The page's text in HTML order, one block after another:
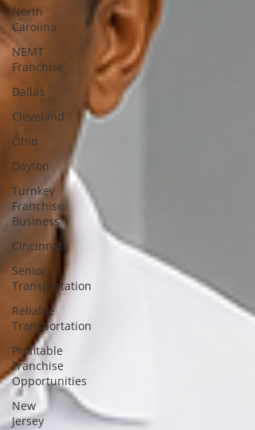
North
Carolina
NEMT
Franchise
Dallas
Cleveland
Ohio
Dayton
Turnkey
Franchise
Business
Cincinnati
Senior
Transportation
Reliable
Transportation
Profitable
Franchise
Opportunities
New
Jersey